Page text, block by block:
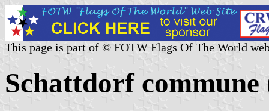
This page is part of © FOTW Flags Of The World
Schattdorf